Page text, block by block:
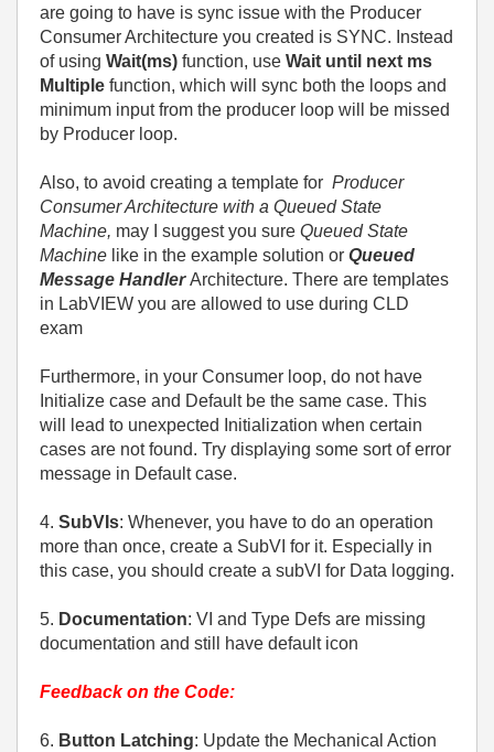
are going to have is sync issue with the Producer
Consumer Architecture you created is SYNC. Instead
of using Wait(ms) function, use Wait until next ms
Multiple function, which will sync both the loops and
minimum input from the producer loop will be missed
by Producer loop.
Also, to avoid creating a template for Producer
Consumer Architecture with a Queued State
Machine, may I suggest you sure Queued State
Machine like in the example solution or Queued
Message HandlerArchitecture. There are templates
in LabVIEW you are allowed to use during CLD
exam
Furthermore, in your Consumer loop, do not have
Initialize case and Default be the same case. This
will lead to unexpected Initialization when certain
cases are not found. Try displaying some sort of error
message in Default case.
4. SubVIs: Whenever, you have to do an operation
more than once, create a SubVI for it. Especially in
this case, you should create a subVI for Data logging.
5. Documentation: VI and Type Defs are missing
documentation and still have default icon
Feedback on the Code:
6. Button Latching: Update the Mechanical Action